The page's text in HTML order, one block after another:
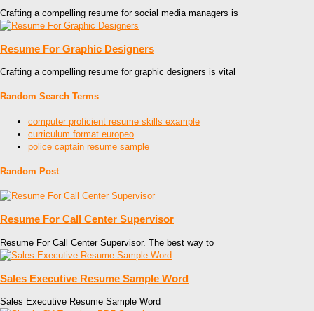
Crafting a compelling resume for social media managers is
Resume For Graphic Designers
Crafting a compelling resume for graphic designers is vital
Random Search Terms
computer proficient resume skills example
curriculum format europeo
police captain resume sample
Random Post
Resume For Call Center Supervisor
Resume For Call Center Supervisor. The best way to
Sales Executive Resume Sample Word
Sales Executive Resume Sample Word